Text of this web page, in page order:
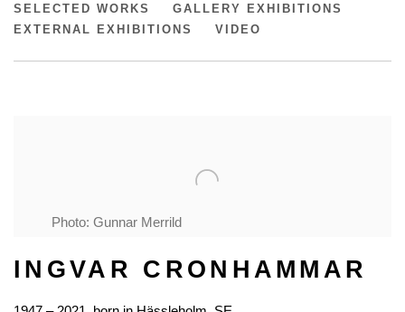
INGVAR CRONHAMMAR ESTATE
SELECTED WORKS
GALLERY EXHIBITIONS
EXTERNAL EXHIBITIONS
VIDEO
Photo: Gunnar Merrild
INGVAR CRONHAMMAR